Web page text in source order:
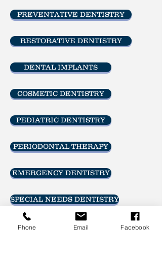
PREVENTATIVE DENTISTRY
RESTORATIVE DENTISTRY
DENTAL IMPLANTS
COSMETIC DENTISTRY
PEDIATRIC DENTISTRY
PERIODONTAL THERAPY
EMERGENCY DENTISTRY
SPECIAL NEEDS DENTISTRY
Call and schedule an
Phone Email Facebook